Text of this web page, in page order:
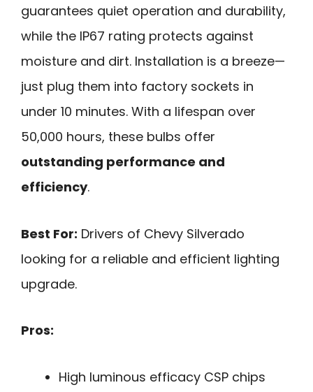
guarantees quiet operation and durability,
while the IP67 rating protects against
moisture and dirt. Installation is a breeze—
just plug them into factory sockets in
under 10 minutes. With a lifespan over
50,000 hours, these bulbs offer
outstanding performance and
efficiency.
Best For: Drivers of Chevy Silverado
looking for a reliable and efficient lighting
upgrade.
Pros:
High luminous efficacy CSP chips